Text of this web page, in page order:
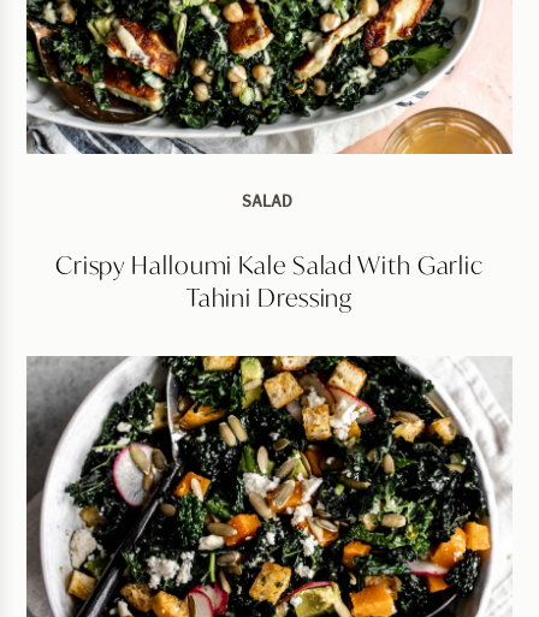
SALAD
Crispy Halloumi Kale Salad With Garlic
Tahini Dressing